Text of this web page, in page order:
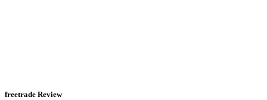
freetrade Review